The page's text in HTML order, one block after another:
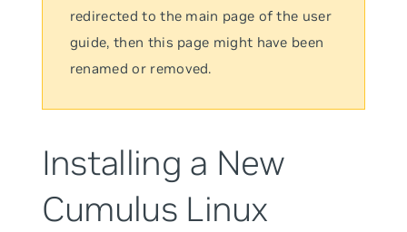
redirected to the main page of the user
guide, then this page might have been
renamed or removed.
Installing a New
Cumulus Linux